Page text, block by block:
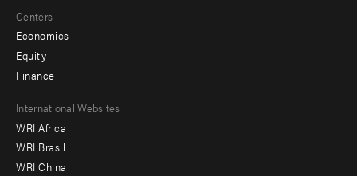
Centers
Economics
Equity
Finance
Footer
menu
-
International Websites
WRI Africa
WRI Brasil
WRI China